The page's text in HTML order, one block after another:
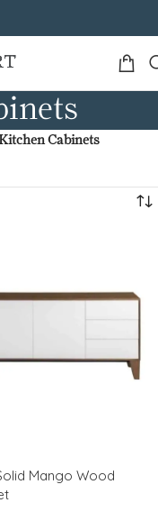
Cabinets
Mango Wood